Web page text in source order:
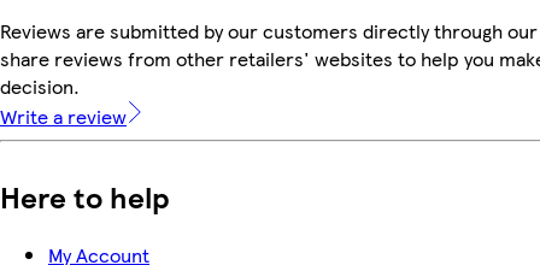
Reviews are submitted by our customers directly through
share reviews from other retailers' websites to help you
decision.
Write a review
Here to help
My Account